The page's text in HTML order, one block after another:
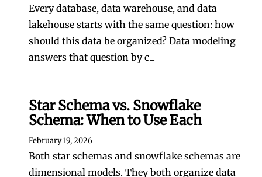
Every database, data warehouse, and data
lakehouse starts with the same question: how
should this data be organized? Data modeling
answers that question by c...
Star Schema vs. Snowflake
Schema: When to Use Each
February 19, 2026
Both star schemas and snowflake schemas are
dimensional models. They both organize data